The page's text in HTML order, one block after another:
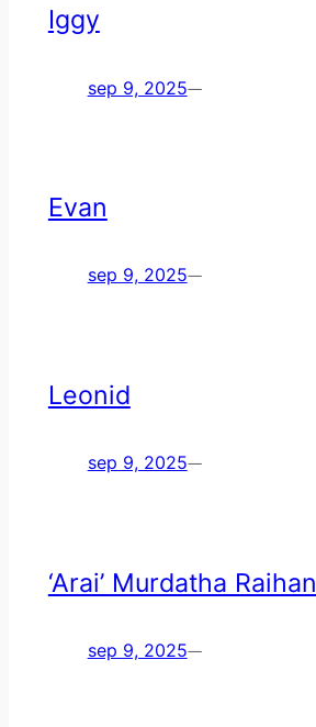
Iggy
sep 9, 2025—
Evan
sep 9, 2025—
Leonid
sep 9, 2025—
‘Arai’ Murdatha Raihan
sep 9, 2025—